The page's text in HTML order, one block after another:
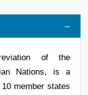
of the
Nations, is a
member states